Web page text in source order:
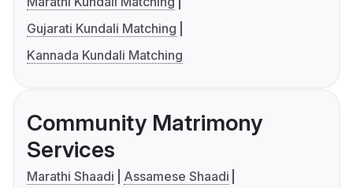
Gujarati Kundali Matching
Kannada Kundali Matching
Community Matrimony
Services
Marathi Shaadi
Assamese Shaadi